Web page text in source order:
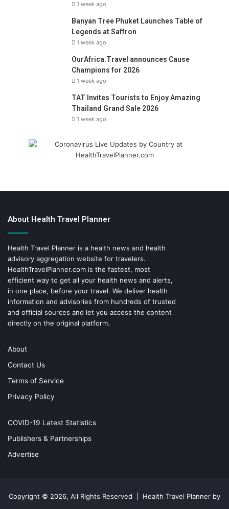
1 week ago
Banyan Tree Phuket Launches Table of
Legends at Saffron
1 week ago
OurAfrica.Travel announces Cause
Champions for 2026
1 week ago
TAT Invites Tourists to Enjoy Amazing
Thailand Grand Sale 2026
1 week ago
About Health Travel Planner
Health Travel Planner is a health news and health
advisory aggregation website for travelers.
HealthTravelPlanner.com is the fastest, most
efficient way to get all your health news and alerts,
in one place, before your travel. We deliver health
information and advisories from hundreds of trusted
and official sources and let you access the content
directly on the original platform.
About
Contact Us
Terms of Service
Privacy Policy
COVID-19 Latest Statistics
Publishers & Partnerships
Advertise
Copyright © 2026, All Rights Reserved | Health Travel Planner by